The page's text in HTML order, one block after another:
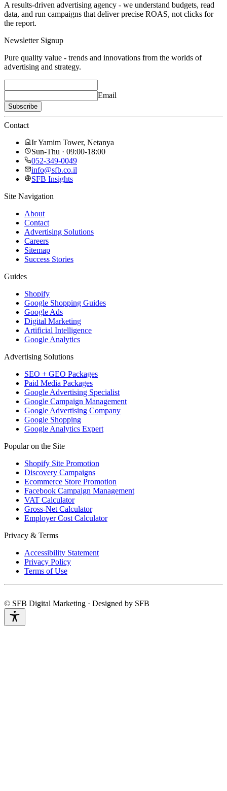
A results-driven advertising agency - we understand budgets, read
data, and run campaigns that deliver precise ROAS, not clicks for
the report.
Newsletter Signup
Pure quality value - trends and innovations from the worlds of
advertising and strategy.
Email
Subscribe
Contact
Ir Yamim Tower, Netanya
Sun-Thu · 09:00-18:00
052-349-0049
info@sfb.co.il
SFB Insights
Site Navigation
About
Contact
Advertising Solutions
Careers
Sitemap
Success Stories
Guides
Shopify
Google Shopping Guides
Google Ads
Digital Marketing
Artificial Intelligence
Google Analytics
Advertising Solutions
SEO + GEO Packages
Paid Media Packages
Google Advertising Specialist
Google Campaign Management
Google Advertising Company
Google Shopping
Google Analytics Expert
Popular on the Site
Shopify Site Promotion
Discovery Campaigns
Ecommerce Store Promotion
Facebook Campaign Management
VAT Calculator
Gross-Net Calculator
Employer Cost Calculator
Privacy & Terms
Accessibility Statement
Privacy Policy
Terms of Use
© SFB Digital Marketing · Designed by SFB